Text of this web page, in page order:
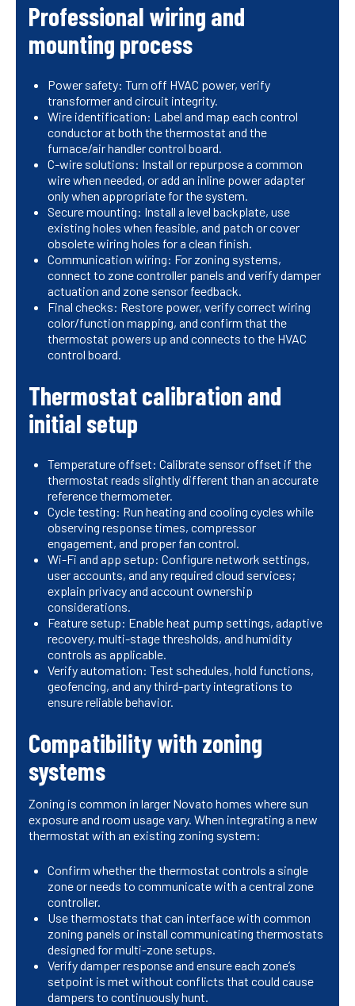
Professional wiring and
mounting process
Power safety: Turn off HVAC power, verify
transformer and circuit integrity.
Wire identification: Label and map each control
conductor at both the thermostat and the
furnace/air handler control board.
C-wire solutions: Install or repurpose a common
wire when needed, or add an inline power adapter
only when appropriate for the system.
Secure mounting: Install a level backplate, use
existing holes when feasible, and patch or cover
obsolete wiring holes for a clean finish.
Communication wiring: For zoning systems,
connect to zone controller panels and verify damper
actuation and zone sensor feedback.
Final checks: Restore power, verify correct wiring
color/function mapping, and confirm that the
thermostat powers up and connects to the HVAC
control board.
Thermostat calibration and
initial setup
Temperature offset: Calibrate sensor offset if the
thermostat reads slightly different than an accurate
reference thermometer.
Cycle testing: Run heating and cooling cycles while
observing response times, compressor
engagement, and proper fan control.
Wi-Fi and app setup: Configure network settings,
user accounts, and any required cloud services;
explain privacy and account ownership
considerations.
Feature setup: Enable heat pump settings, adaptive
recovery, multi-stage thresholds, and humidity
controls as applicable.
Verify automation: Test schedules, hold functions,
geofencing, and any third-party integrations to
ensure reliable behavior.
Compatibility with zoning
systems
Zoning is common in larger Novato homes where sun
exposure and room usage vary. When integrating a new
thermostat with an existing zoning system:
Confirm whether the thermostat controls a single
zone or needs to communicate with a central zone
controller.
Use thermostats that can interface with common
zoning panels or install communicating thermostats
designed for multi-zone setups.
Verify damper response and ensure each zone’s
setpoint is met without conflicts that could cause
dampers to continuously hunt.